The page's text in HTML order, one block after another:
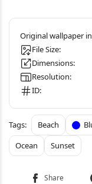
File Size:
Dimensions:
Resolution:
ID:
Beach
Ocean
Sunset